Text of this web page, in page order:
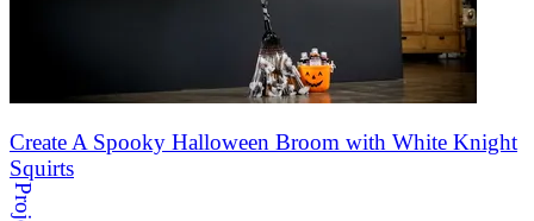
Create A Spooky Halloween Broom with White Knight
Squirts